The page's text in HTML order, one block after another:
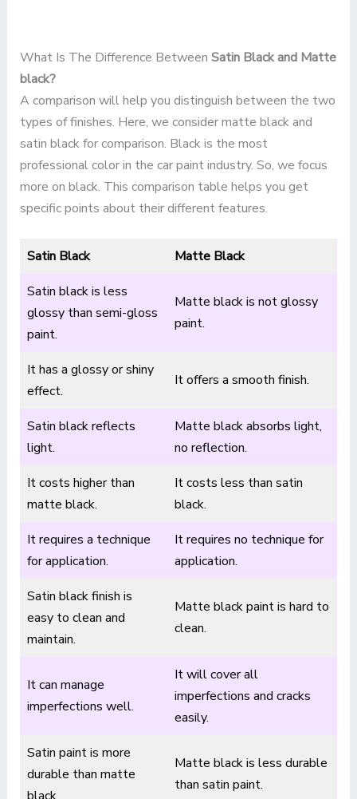
What Is The Difference Between Satin Black and Matte
black?
A comparison will help you distinguish between the two
types of finishes. Here, we consider matte black and
satin black for comparison. Black is the most
professional color in the car paint industry. So, we focus
more on black. This comparison table helps you get
specific points about their different features.
Satin Black
Matte Black
Satin black is less
glossy than semi-gloss
paint.
Matte black is not glossy
paint.
It has a glossy or shiny
effect.
It offers a smooth finish.
Satin black reflects
light.
Matte black absorbs light,
no reflection.
It costs higher than
matte black.
It costs less than satin
black.
It requires a technique
for application.
It requires no technique for
application.
Satin black finish is
easy to clean and
maintain.
Matte black paint is hard to
clean.
It can manage
imperfections well.
It will cover all
imperfections and cracks
easily.
Satin paint is more
durable than matte
Matte black is less durable
than satin paint.